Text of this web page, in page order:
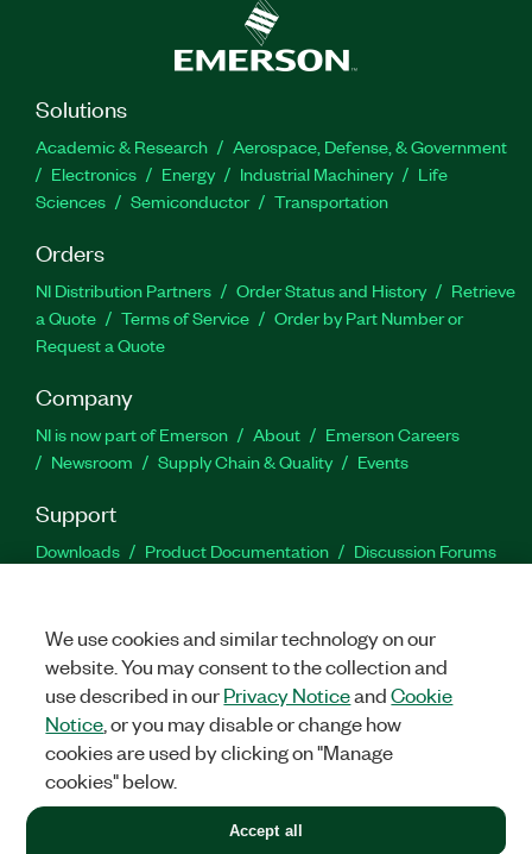
Solutions
Academic & Research
Aerospace, Defense, & Government
Electronics
Energy Industrial Machinery
Life
Sciences
Semiconductor Transportation
Orders
NI Distribution Partners Order Status and History
Retrieve
a Quote
Terms of Service
Order by Part Number or
Request a Quote
Company
NI is now part of Emerson About
Emerson Careers
Newsroom
Supply Chain & Quality Events
Support
Downloads Product Documentation
Discussion Forums
Facebook
TwitterLinkedIn
©2026NATIONAL INSTRUMENTS CORP. ALL RIGHTS RESERVED.
+1 877 388 1952
We use cookies and similar technology on our
website. You may consent to the collection and
use described in ourPrivacy NoticeandCookie
Notice , or you may disable or change how
cookies are used by clicking on "Manage
cookies" below.
Accept all